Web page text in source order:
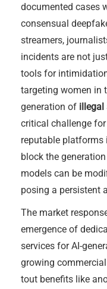
documented cases
consensual
streamers,
incidents are not
tools for
targeting women in
generation of illegal
critical challenge
reputable
block the
models can be
posing a persistent
The market
emergence of
services for AI-
growing
tout benefits like